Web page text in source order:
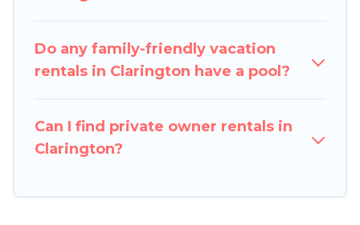
swimming pools for an unforgettable trip with
the entire family and kids.
rentals.There are many well-equipped cabins,
villas, family condos, lodges, and more to
accommodate large groups or multiple families.
Do any family-friendly vacation
rentals in Clarington have a pool?
Can I find private owner rentals in
Clarington?